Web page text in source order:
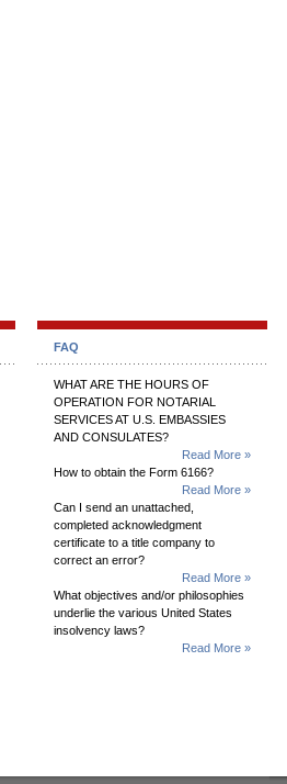
FAQ
WHAT ARE THE HOURS OF
OPERATION FOR NOTARIAL
SERVICES AT U.S. EMBASSIES
AND CONSULATES?
Read More »
How to obtain the Form 6166?
Read More »
Can I send an unattached,
completed acknowledgment
certificate to a title company to
correct an error?
Read More »
What objectives and/or philosophies
underlie the various United States
insolvency laws?
Read More »